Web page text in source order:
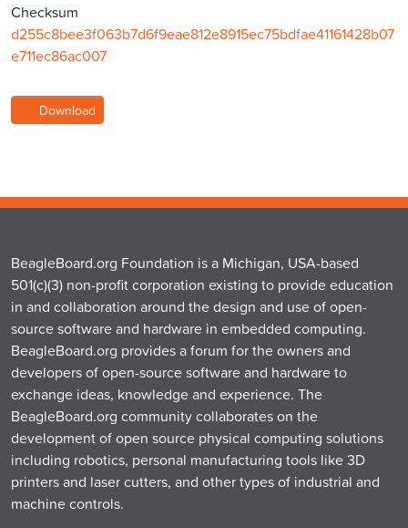
Checksum
d255c8bee3f063b7d6f9eae812e8915ec75bdfae41161428b07
e711ec86ac007
Download
BeagleBoard.org Foundation is a Michigan, USA-based
501(c)(3) non-profit corporation existing to provide education
in and collaboration around the design and use of open-
source software and hardware in embedded computing.
BeagleBoard.org provides a forum for the owners and
developers of open-source software and hardware to
exchange ideas, knowledge and experience. The
BeagleBoard.org community collaborates on the
development of open source physical computing solutions
including robotics, personal manufacturing tools like 3D
printers and laser cutters, and other types of industrial and
machine controls.